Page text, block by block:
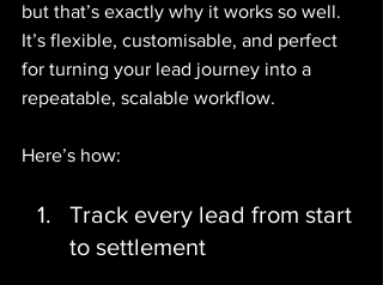
but that’s exactly why it works so well.
It’s flexible, customisable, and perfect
for turning your lead journey into a
repeatable, scalable workflow.
Here’s how:
Track every lead from start
to settlement